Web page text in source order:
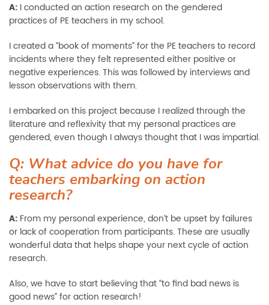
A: I conducted an action research on the gendered
practices of PE teachers in my school.
I created a “book of moments” for the PE teachers to record
incidents where they felt represented either positive or
negative experiences. This was followed by interviews and
lesson observations with them.
I embarked on this project because I realized through the
literature and reflexivity that my personal practices are
gendered, even though I always thought that I was impartial.
Q: What advice do you have for
teachers embarking on action
research?
A: From my personal experience, don’t be upset by failures
or lack of cooperation from participants. These are usually
wonderful data that helps shape your next cycle of action
research.
Also, we have to start believing that “to find bad news is
good news” for action research!